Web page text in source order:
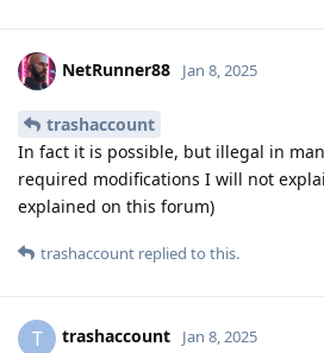
NetRunner88 Jan 8, 2025
trashaccount
In fact it is possible, but illegal in
required modifications I will not
explained on this forum)
trashaccount replied to this.
T trashaccount Jan 8, 2025